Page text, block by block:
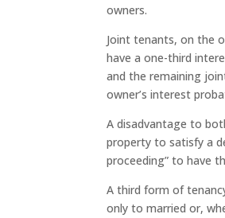
owners.
Joint tenants, on the
have a one-third
and the remaining
owner’s interest
A disadvantage to
property to satisfy a
proceeding” to have
A third form of
only to married or,